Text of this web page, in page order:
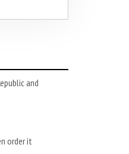
and
order it